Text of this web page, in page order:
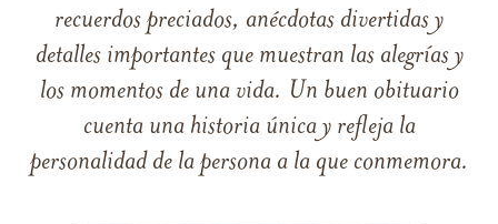
recuerdos preciados, anécdotas divertidas y
detalles importantes que muestran las alegrías y
los momentos de una vida. Un buen obituario
cuenta una historia única y refleja la
personalidad de la persona a la que conmemora.